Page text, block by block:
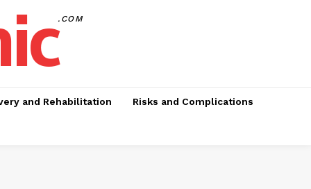
.COM
and Rehabilitation Risks and Complications